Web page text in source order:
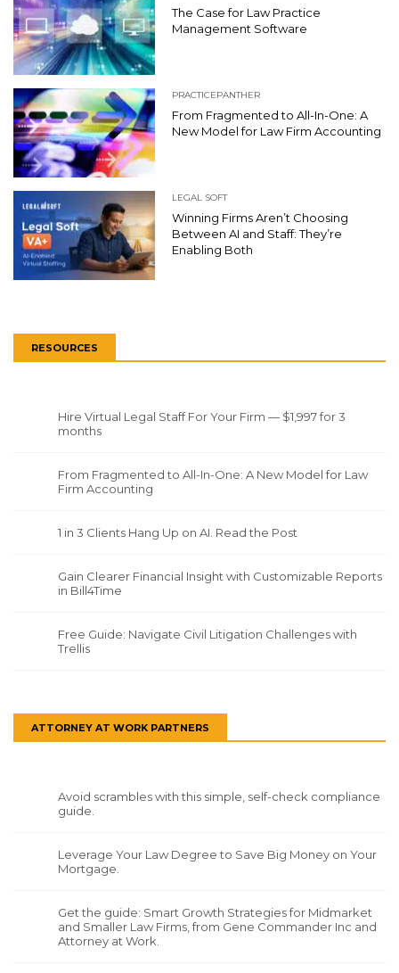
The Case for Law Practice
Management Software
PRACTICEPANTHER
From Fragmented to All-In-One: A
New Model for Law Firm Accounting
LEGAL SOFT
Winning Firms Aren’t Choosing
Between AI and Staff: They’re
Enabling Both
RESOURCES
Hire Virtual Legal Staff For Your Firm — $1,997 for 3
months
From Fragmented to All-In-One: A New Model for Law
Firm Accounting
1 in 3 Clients Hang Up on AI. Read the Post
Gain Clearer Financial Insight with Customizable Reports
in Bill4Time
Free Guide: Navigate Civil Litigation Challenges with
Trellis
ATTORNEY AT WORK PARTNERS
Avoid scrambles with this simple, self-check compliance
guide.
Leverage Your Law Degree to Save Big Money on Your
Mortgage.
Get the guide: Smart Growth Strategies for Midmarket
and Smaller Law Firms, from Gene Commander Inc and
Attorney at Work.